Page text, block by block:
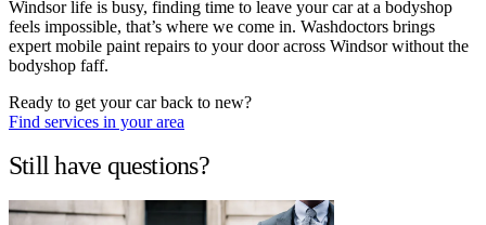
Windsor life is busy, finding time to leave your car at a bodyshop
feels impossible, that’s where we come in. Washdoctors brings
expert mobile paint repairs to your door across Windsor without the
bodyshop faff.
Ready to get your car back to new?
Find services in your area
Still have questions?